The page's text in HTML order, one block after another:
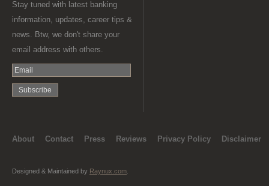
Stay tuned with latest banking
information, updates, career tips &
news. Btw, we don't share your
email address with others.
About Contact Press Reviews Privacy Policy Disclaimer
Designed & Maintained by Raynux.com.